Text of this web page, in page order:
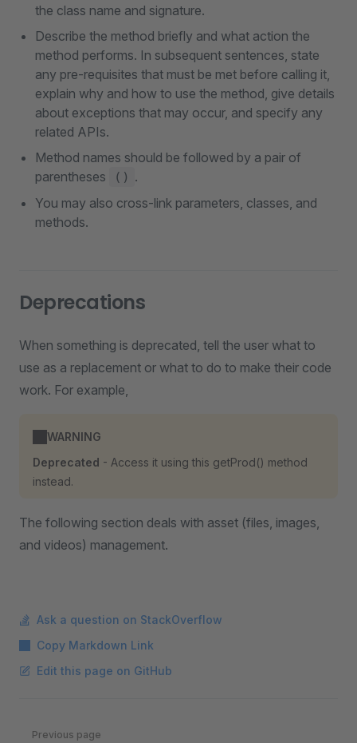
the class name and signature.
Describe the method briefly and what action the
method performs. In subsequent sentences, state
any pre-requisites that must be met before calling it,
explain why and how to use the method, give details
about exceptions that may occur, and specify any
related APIs.
Method names should be followed by a pair of
parentheses
() .
You may also cross-link parameters, classes, and
methods.
Deprecations
When something is deprecated, tell the user what to
use as a replacement or what to do to make their code
work. For example,
WARNING
Deprecated - Access it using this getProd() method
instead.
The following section deals with asset (files, images,
and videos) management.
Ask a question on StackOverflow
Copy Markdown Link
Edit this page on GitHub
Pager
Previous page